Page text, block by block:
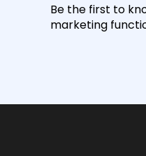
Be the first to
marketing